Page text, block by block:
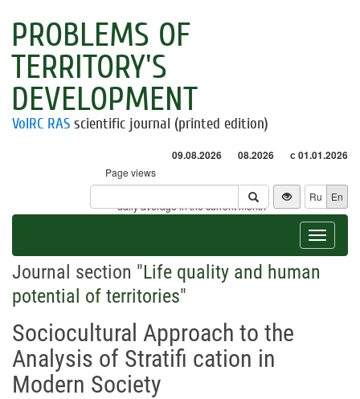
PROBLEMS OF
TERRITORY'S
DEVELOPMENT
VolRC RAS scientific journal (printed edition)
09.08.2026 08.2026 с 01.01.2026
Page views
Visitors
* - daily average in the current month
Ru En
Toggle
Journal section "Life quality and human
potential of territories"
Sociocultural Approach to the
Analysis of Stratifi cation in
Modern Society